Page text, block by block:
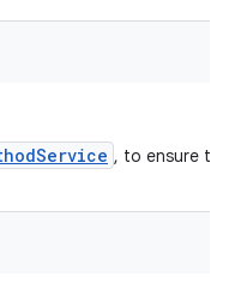
, to ensure